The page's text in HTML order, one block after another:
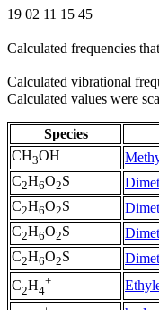
19 02 11 15 45
Calculated frequencies
Calculated vibrational
Calculated values were
Species
CH3OH
C2H6O2S
C2H6O2S
C2H6O2S
C2H6O2S
C2H4
+